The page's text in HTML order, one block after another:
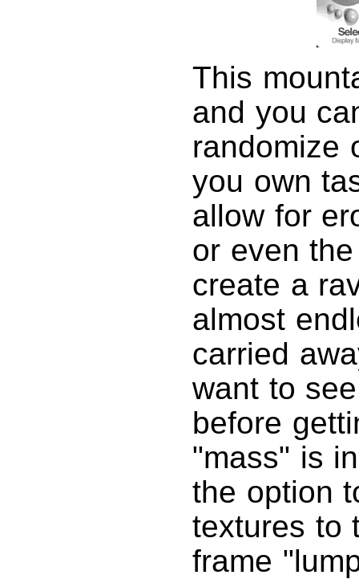
This
and you
randomize
you own
allow for
or even
create a
almost
carried
want to
before
"mass" is
the option
textures to
frame